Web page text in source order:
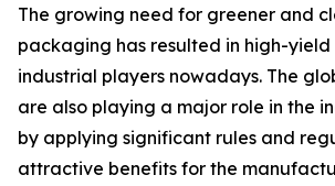
The growing need for greener and
packaging has resulted in high-
industrial players nowadays. The
are also playing a major role in the
by applying significant rules and
attractive benefits for the